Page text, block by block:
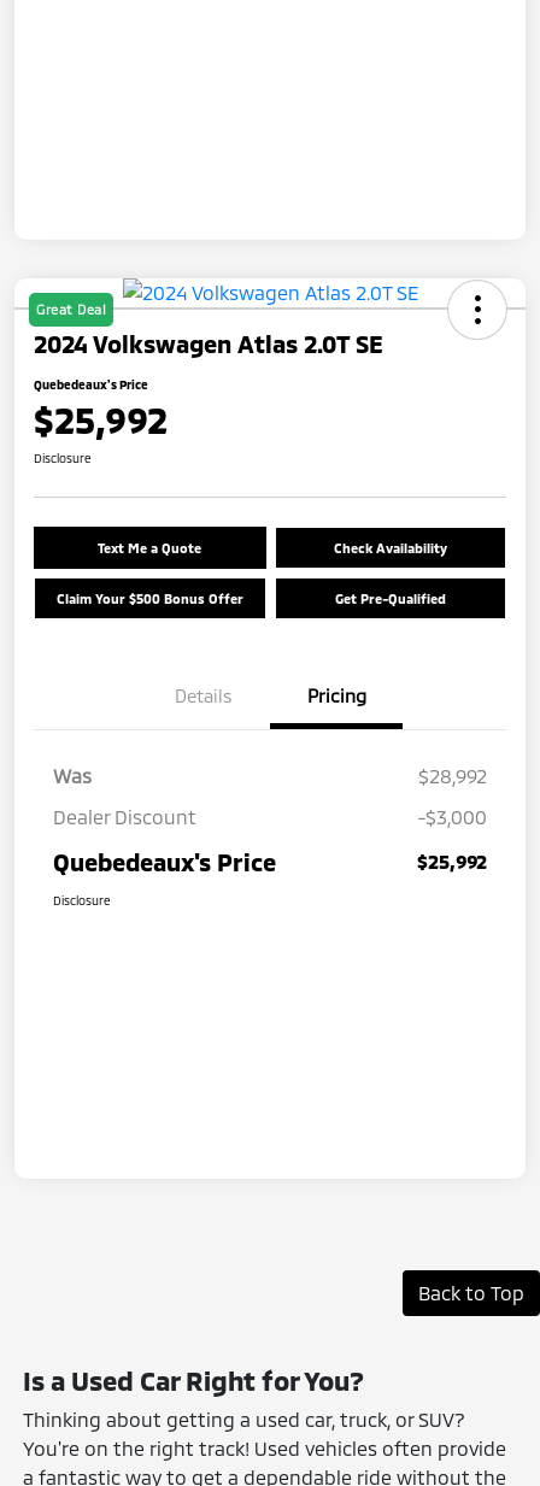
Great Deal
2024 Volkswagen Atlas 2.0T SE
Quebedeaux's Price
$25,992
Disclosure
Text Me a Quote Check Availability
Claim Your $500 Bonus Offer Get Pre-Qualified
Details Pricing
Was
$28,992
Dealer Discount
-$3,000
Quebedeaux's Price $25,992
Disclosure
Back to Top
Is a Used Car Right for You?
Thinking about getting a used car, truck, or SUV?
You're on the right track! Used vehicles often provide
a fantastic way to get a dependable ride without the